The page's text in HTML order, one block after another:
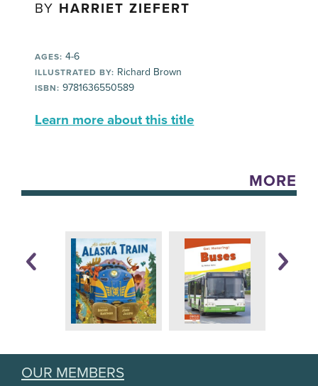
BY HARRIET ZIEFERT
AGES: 4-6
ILLUSTRATED BY: Richard Brown
ISBN: 9781636550589
Learn more about this title
MORE
OUR MEMBERS